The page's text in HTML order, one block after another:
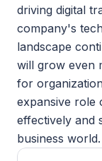
driving digital
company's
landscape
will grow even
for
expansive role
effectively and
business world.